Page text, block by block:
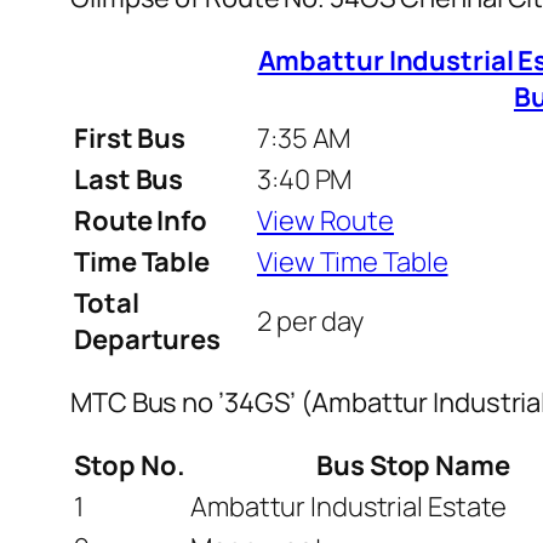
Ambattur Industrial
First Bus
7:35 AM
Last Bus
3:40 PM
Route Info
View Route
Time Table
View Time Table
Total
Departures
2 per day
MTC Bus no ’34GS’ (Ambattur
Stop No.
Bus Stop Name
1
Ambattur Industrial Estate